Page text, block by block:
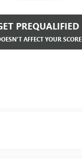
PREQUALIFIED
AFFECT YOUR SCORE